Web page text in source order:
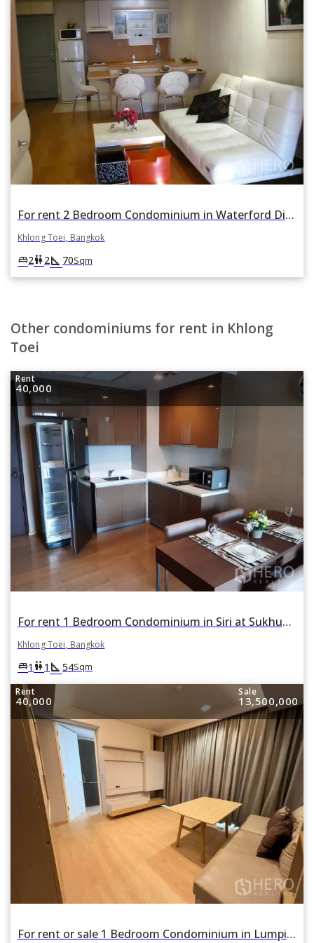
For rent 2 Bedroom Condominium in Waterford Diamond Tower in Khlong Tan, Khlong Toei, Bangkok
Khlong Toei, Bangkok
king_bed2wc2square_foot 70Sqm
Other condominiums for rent in Khlong
Toei
Rent
40,000
For rent 1 Bedroom Condominium in Siri at Sukhumvit in Phra Khanong, Khlong Toei, Bangkok
Khlong Toei, Bangkok
king_bed1 wc1 square_foot 54Sqm
Rent
40,000
Sale
13,500,000
For rent or sale 1 Bedroom Condominium in Lumpini 24 in Khlong Tan, Khlong Toei, Bangkok BTS Phrom Phong